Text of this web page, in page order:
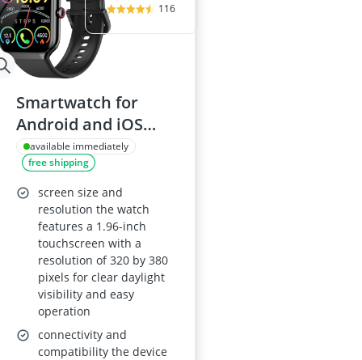
116
Smartwatch for
Android and iOS
with 1.96-inch HD
Touch Screen, Heart
Rate, SpO2 and
Sleep Monitor, IP68
Waterproof, 100+
Sports Modes, Step
Counter, Call
Function
available immediately
free shipping
screen size and
resolution the watch
features a 1.96-inch
touchscreen with a
resolution of 320 by 380
pixels for clear daylight
visibility and easy
operation
connectivity and
compatibility the device